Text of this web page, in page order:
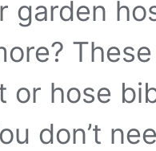
garden
or hose
don’t